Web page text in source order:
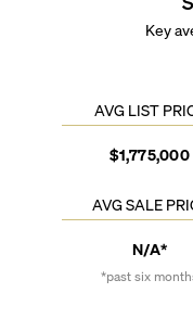
Key
AVG LIST
$1,775,000
AVG SALE
N/A*
*past six